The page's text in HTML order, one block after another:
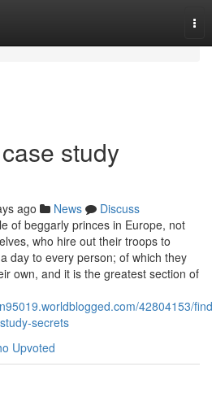
study
ago News
Discuss
of beggarly princes in Europe, not
who hire out their troops to
day to every person; of which they
own, and it is the greatest section of
42804153/
secrets
Upvoted